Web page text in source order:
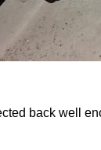
back well